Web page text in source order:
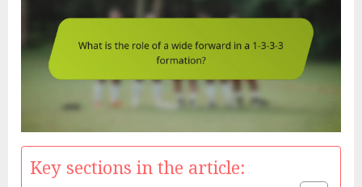
Key sections in the article: